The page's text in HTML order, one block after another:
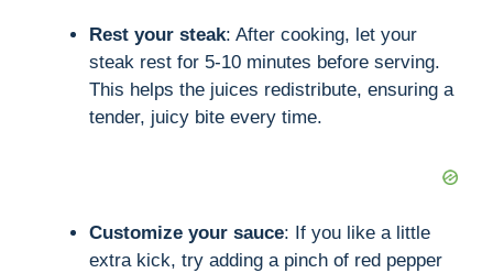
Rest your steak: After cooking, let your
steak rest for 5-10 minutes before serving.
This helps the juices redistribute, ensuring a
tender, juicy bite every time.
Customize your sauce: If you like a little
extra kick, try adding a pinch of red pepper